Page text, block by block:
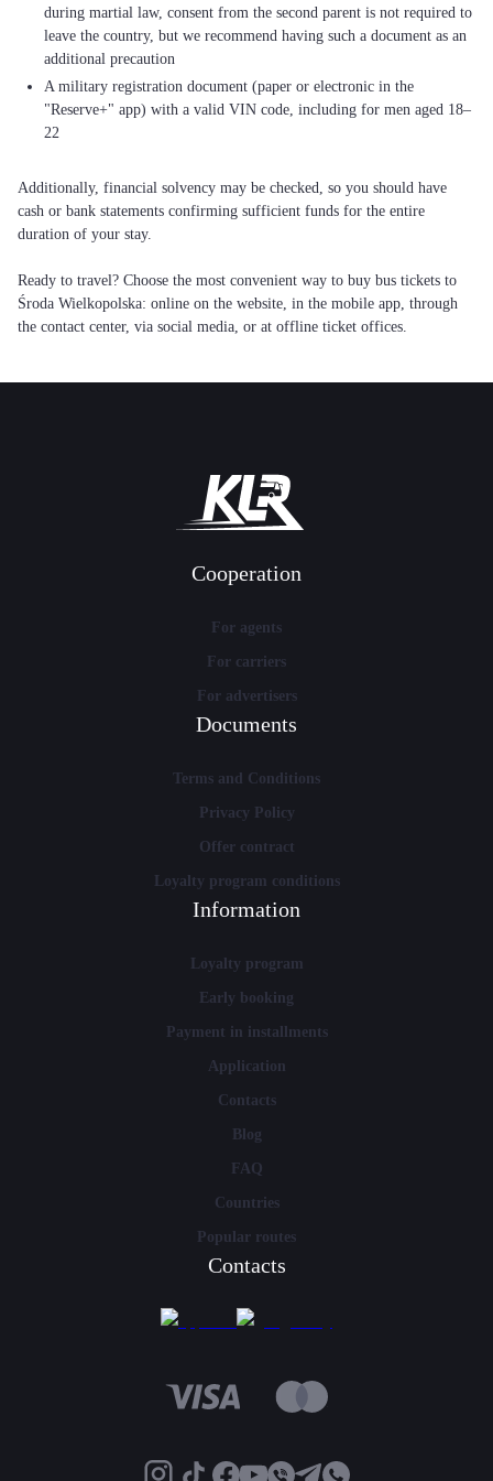
during martial law, consent from the second parent is not required to
leave the country, but we recommend having such a document as an
additional precaution
A military registration document (paper or electronic in the
"Reserve+" app) with a valid VIN code, including for men aged 18–
22
Additionally, financial solvency may be checked, so you should have
cash or bank statements confirming sufficient funds for the entire
duration of your stay.
Ready to travel? Choose the most convenient way to buy bus tickets to
Środa Wielkopolska: online on the website, in the mobile app, through
the contact center, via social media, or at offline ticket offices.
Cooperation
For agents
For carriers
For advertisers
Documents
Terms and Conditions
Privacy Policy
Offer contract
Loyalty program conditions
Information
Loyalty program
Early booking
Payment in installments
Application
Contacts
Blog
FAQ
Countries
Popular routes
Contacts